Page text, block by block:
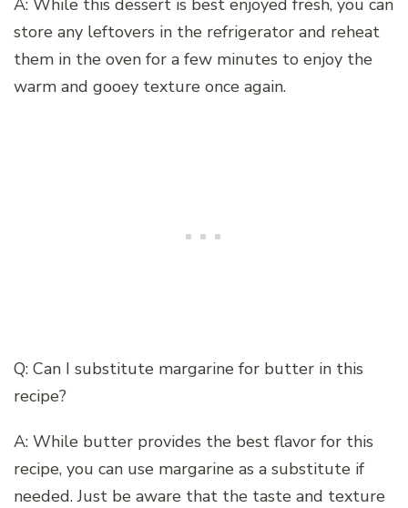
A: While this dessert is best enjoyed fresh, you can
store any leftovers in the refrigerator and reheat
them in the oven for a few minutes to enjoy the
warm and gooey texture once again.
Q: Can I substitute margarine for butter in this
recipe?
A: While butter provides the best flavor for this
recipe, you can use margarine as a substitute if
needed. Just be aware that the taste and texture